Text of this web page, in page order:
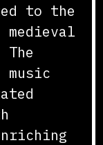
to the